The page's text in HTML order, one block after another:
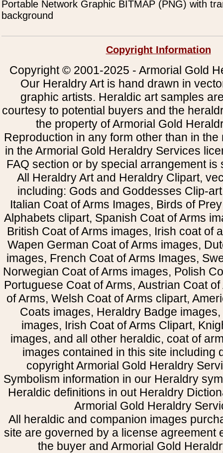
Portable Network Graphic BITMAP (PNG) with
background
Copyright Information
Copyright © 2001-2025 - Armorial Gold
Our Heraldry Art is hand drawn in
graphic artists. Heraldic art samples
courtesy to potential buyers and the
the property of Armorial Gold
Reproduction in any form other than in
in the Armorial Gold Heraldry Services
FAQ section or by special arrangement is
All Heraldry Art and Heraldry Clipart,
including: Gods and Goddesses Clip-
Italian Coat of Arms Images, Birds of
Alphabets clipart, Spanish Coat of Arms
British Coat of Arms images, Irish coat of
Wapen German Coat of Arms images,
images, French Coat of Arms Images,
Norwegian Coat of Arms images, Polish
Portuguese Coat of Arms, Austrian Coat
of Arms, Welsh Coat of Arms clipart,
Coats images, Heraldry Badge
images, Irish Coat of Arms Clipart,
images, and all other heraldic, coat of
images contained in this site including
copyright Armorial Gold Heraldry
Symbolism information in our Heraldry
Heraldic definitions in out Heraldry
Armorial Gold Heraldry
All heraldic and companion images
site are governed by a license agreement
the buyer and Armorial Gold